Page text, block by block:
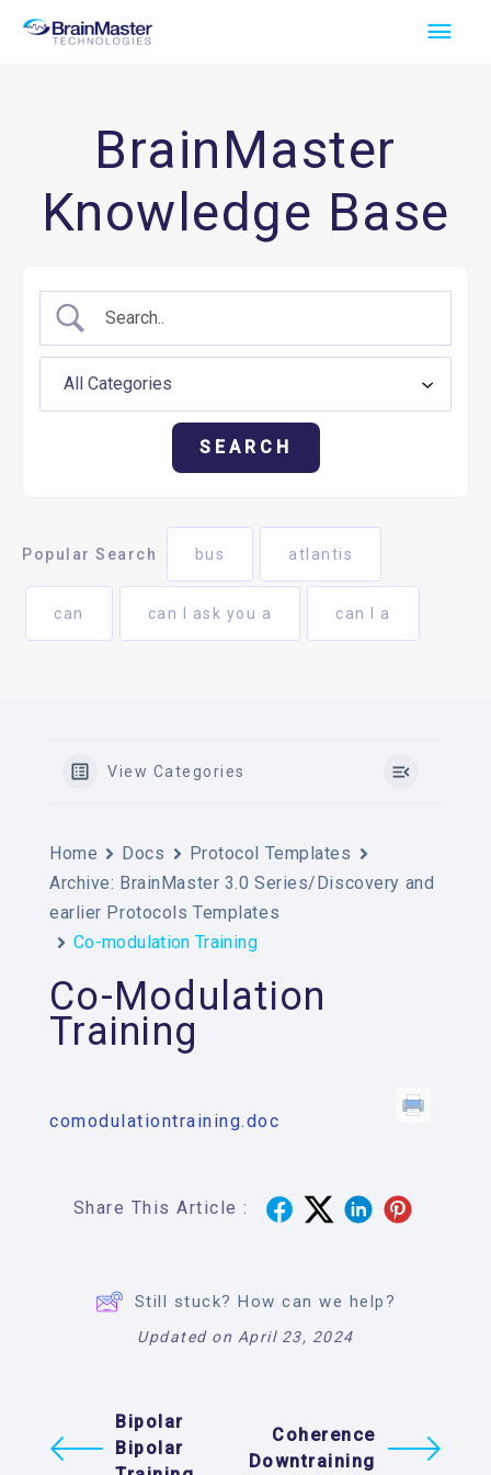
Skip
Main
BrainMaster
Knowledge Base
Popular Search bus atlantis
can can I ask you a can I a
View Categories
Home Docs
Protocol Templates
Archive: BrainMaster 3.0 Series/Discovery and
earlier Protocols Templates
Co-modulation Training
Co-Modulation
Training
comodulationtraining.doc
Share This Article :
Still stuck? How can we help?
Updated on April 23, 2024
Bipolar
Bipolar
Coherence
Downtraining